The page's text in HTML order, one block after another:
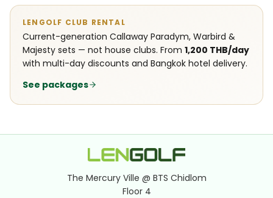
LENGOLF CLUB RENTAL
Current-generation Callaway Paradym, Warbird &
Majesty sets — not house clubs. From 1,200 THB/day
with multi-day discounts and Bangkok hotel delivery.
See packages
The Mercury Ville @ BTS Chidlom
Floor 4